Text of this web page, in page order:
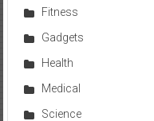
Fitness
Gadgets
Health
Medical
Science